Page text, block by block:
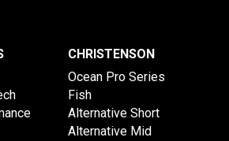
CHRISTENSON
Ocean Pro Series
Fish
Alternative Short
Alternative Mid